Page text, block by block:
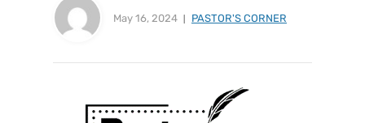
May 16, 2024 PASTOR'S CORNER